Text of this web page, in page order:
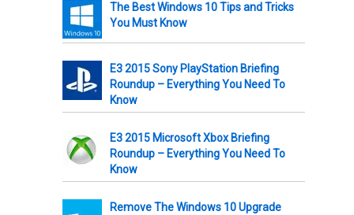
The Best Windows 10 Tips and Tricks
You Must Know
E3 2015 Sony PlayStation Briefing
Roundup – Everything You Need To
Know
E3 2015 Microsoft Xbox Briefing
Roundup – Everything You Need To
Know
Remove The Windows 10 Upgrade